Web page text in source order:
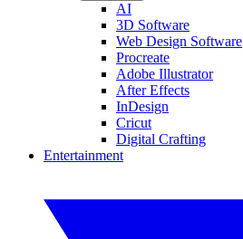
AI
3D Software
Web Design Software
Procreate
Adobe Illustrator
After Effects
InDesign
Cricut
Digital Crafting
Entertainment